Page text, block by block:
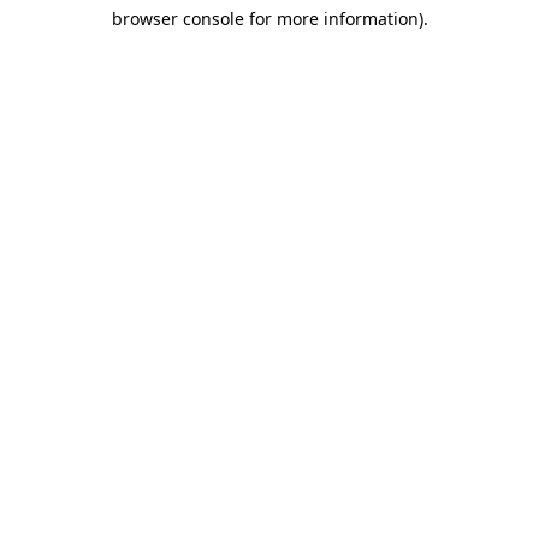
browser console for more information).